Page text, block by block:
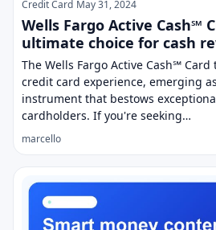
Credit Card May 31, 2024
Wells Fargo Active Cash℠
ultimate choice for cash
The Wells Fargo Active Cash℠
credit card experience, emerging
instrument that bestows
cardholders. If you're seeking…
marcello